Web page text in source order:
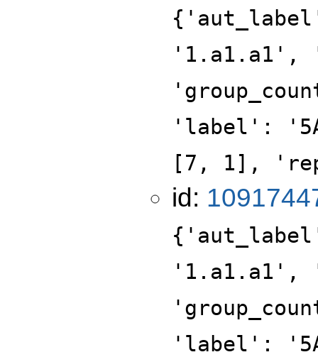
'1.a1.a1',
'label':
[7, 1],
id:
'1.a1.a1',
'label':